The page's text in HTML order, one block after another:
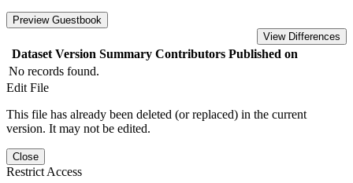
Preview Guestbook
View Differences
Dataset Version Summary Contributors Published on
No records found.
Edit File
This file has already been deleted (or replaced) in the current
version. It may not be edited.
Close
Restrict Access